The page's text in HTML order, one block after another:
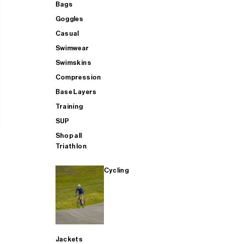
Bags
Goggles
Casual
Swimwear
Swimskins
Compression
Base Layers
Training
SUP
Shop all
Triathlon
Cycling
Jackets